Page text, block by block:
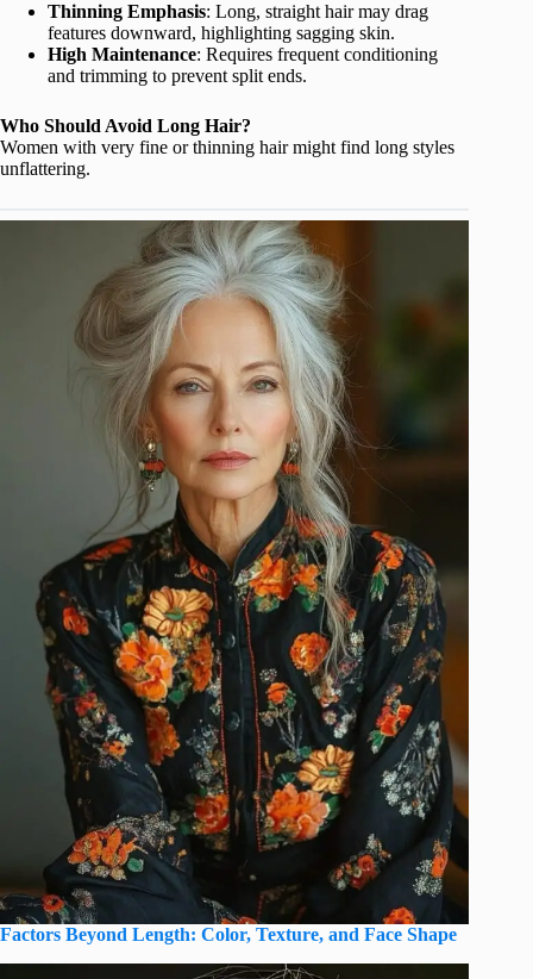
Thinning Emphasis: Long, straight hair may drag
features downward, highlighting sagging skin.
High Maintenance: Requires frequent conditioning
and trimming to prevent split ends.
Who Should Avoid Long Hair?
Women with very fine or thinning hair might find long styles
unflattering.
Factors Beyond Length: Color, Texture, and Face Shape